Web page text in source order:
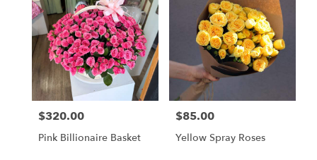
Price:
$320.00
Pink Billionaire Basket
Price:
$85.00
Yellow Spray Roses